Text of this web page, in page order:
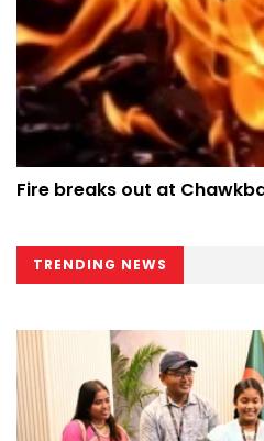
Fire breaks out at
TRENDING NEWS